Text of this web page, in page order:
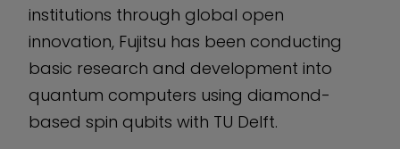
institutions through global open
innovation, Fujitsu has been conducting
basic research and development into
quantum computers using diamond-
based spin qubits with TU Delft.